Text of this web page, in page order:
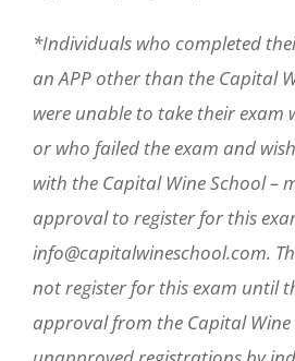
*Individuals who completed
an APP other than the Capital
were unable to take their exam
or who failed the exam and
with the Capital Wine School –
approval to register for this
info@capitalwineschool.com.
not register for this exam until
approval from the Capital Wine